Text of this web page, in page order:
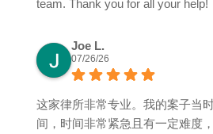
team. Thank you for all your help!
Joe L.
07/26/26
这家律所非常专业。我的案子当
间，时间非常紧急且有一定难度